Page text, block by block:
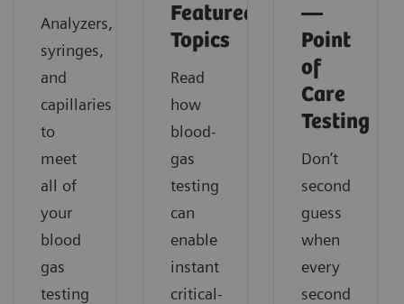
Analyzers,
syringes,
and
capillaries
to
meet
all of
your
blood
gas
testing
Featured
Topics
Read
how
blood-
gas
testing
can
enable
instant
critical-
—
Point
of
Care
Testing
Don’t
second
guess
when
every
second